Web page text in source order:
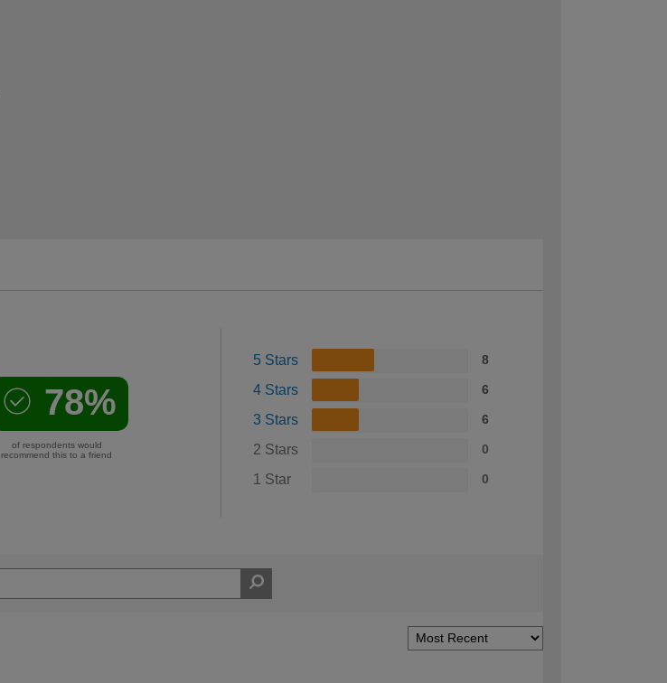
78%
of respondents would
recommend this to a friend
5 Stars 8
4 Stars 6
3 Stars 6
2 Stars 0
1 Star 0